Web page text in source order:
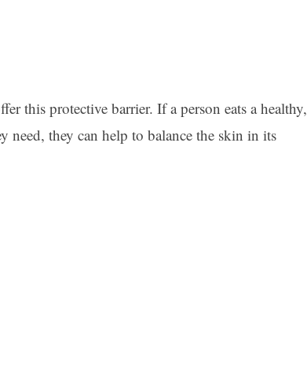
this protective barrier. If a person eats a healthy,
need, they can help to balance the skin in its